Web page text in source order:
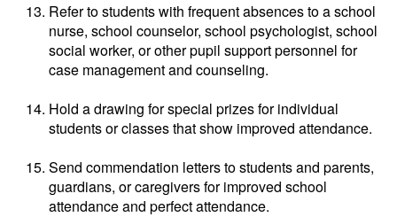
Refer to students with frequent absences to a school
nurse, school counselor, school psychologist, school
social worker, or other pupil support personnel for
case management and counseling.
Hold a drawing for special prizes for individual
students or classes that show improved attendance.
Send commendation letters to students and parents,
guardians, or caregivers for improved school
attendance and perfect attendance.